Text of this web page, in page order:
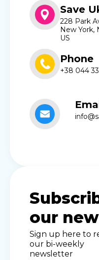
Save
228 Park
New York,
US
Phone
+38 044
our
Sign up here to
our bi-weekly
newsletter